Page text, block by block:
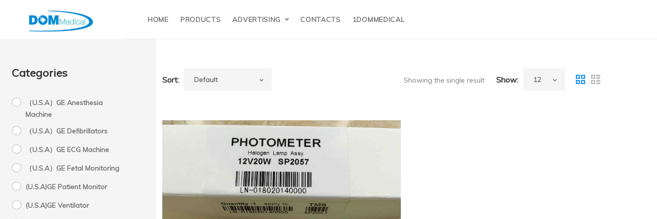
HOME PRODUCTS ADVERTISING CONTACTS 1DOMMEDICAL
Categories
（U.S.A）GE Anesthesia
Machine
（U.S.A）GE Defibrillators
（U.S.A）GE ECG Machine
（U.S.A）GE Fetal Monitoring
(U.S.A)GE Patient Monitor
(U.S.A)GE Ventilator
PZ
Cormay（Poland）
prestige 24i
Sort: Showing the single result Show: